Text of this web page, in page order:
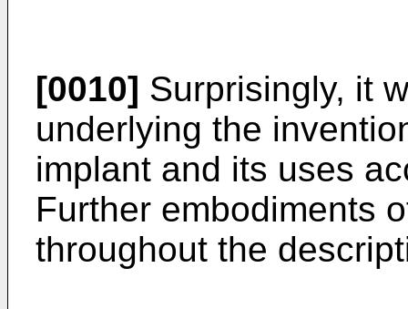
[0010] Surprisingly, it
underlying the
implant and its uses
Further embodiments
throughout the